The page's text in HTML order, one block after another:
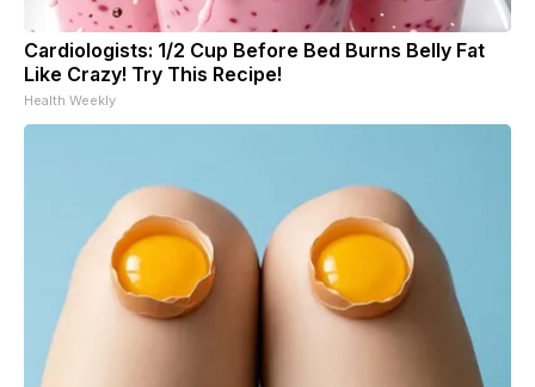
Cardiologists: 1/2 Cup Before Bed Burns Belly Fat
Like Crazy! Try This Recipe!
Health Weekly